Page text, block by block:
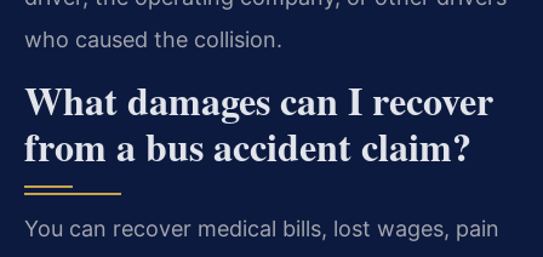
who caused the collision.
What damages can I recover
from a bus accident claim?
You can recover medical bills, lost wages, pain